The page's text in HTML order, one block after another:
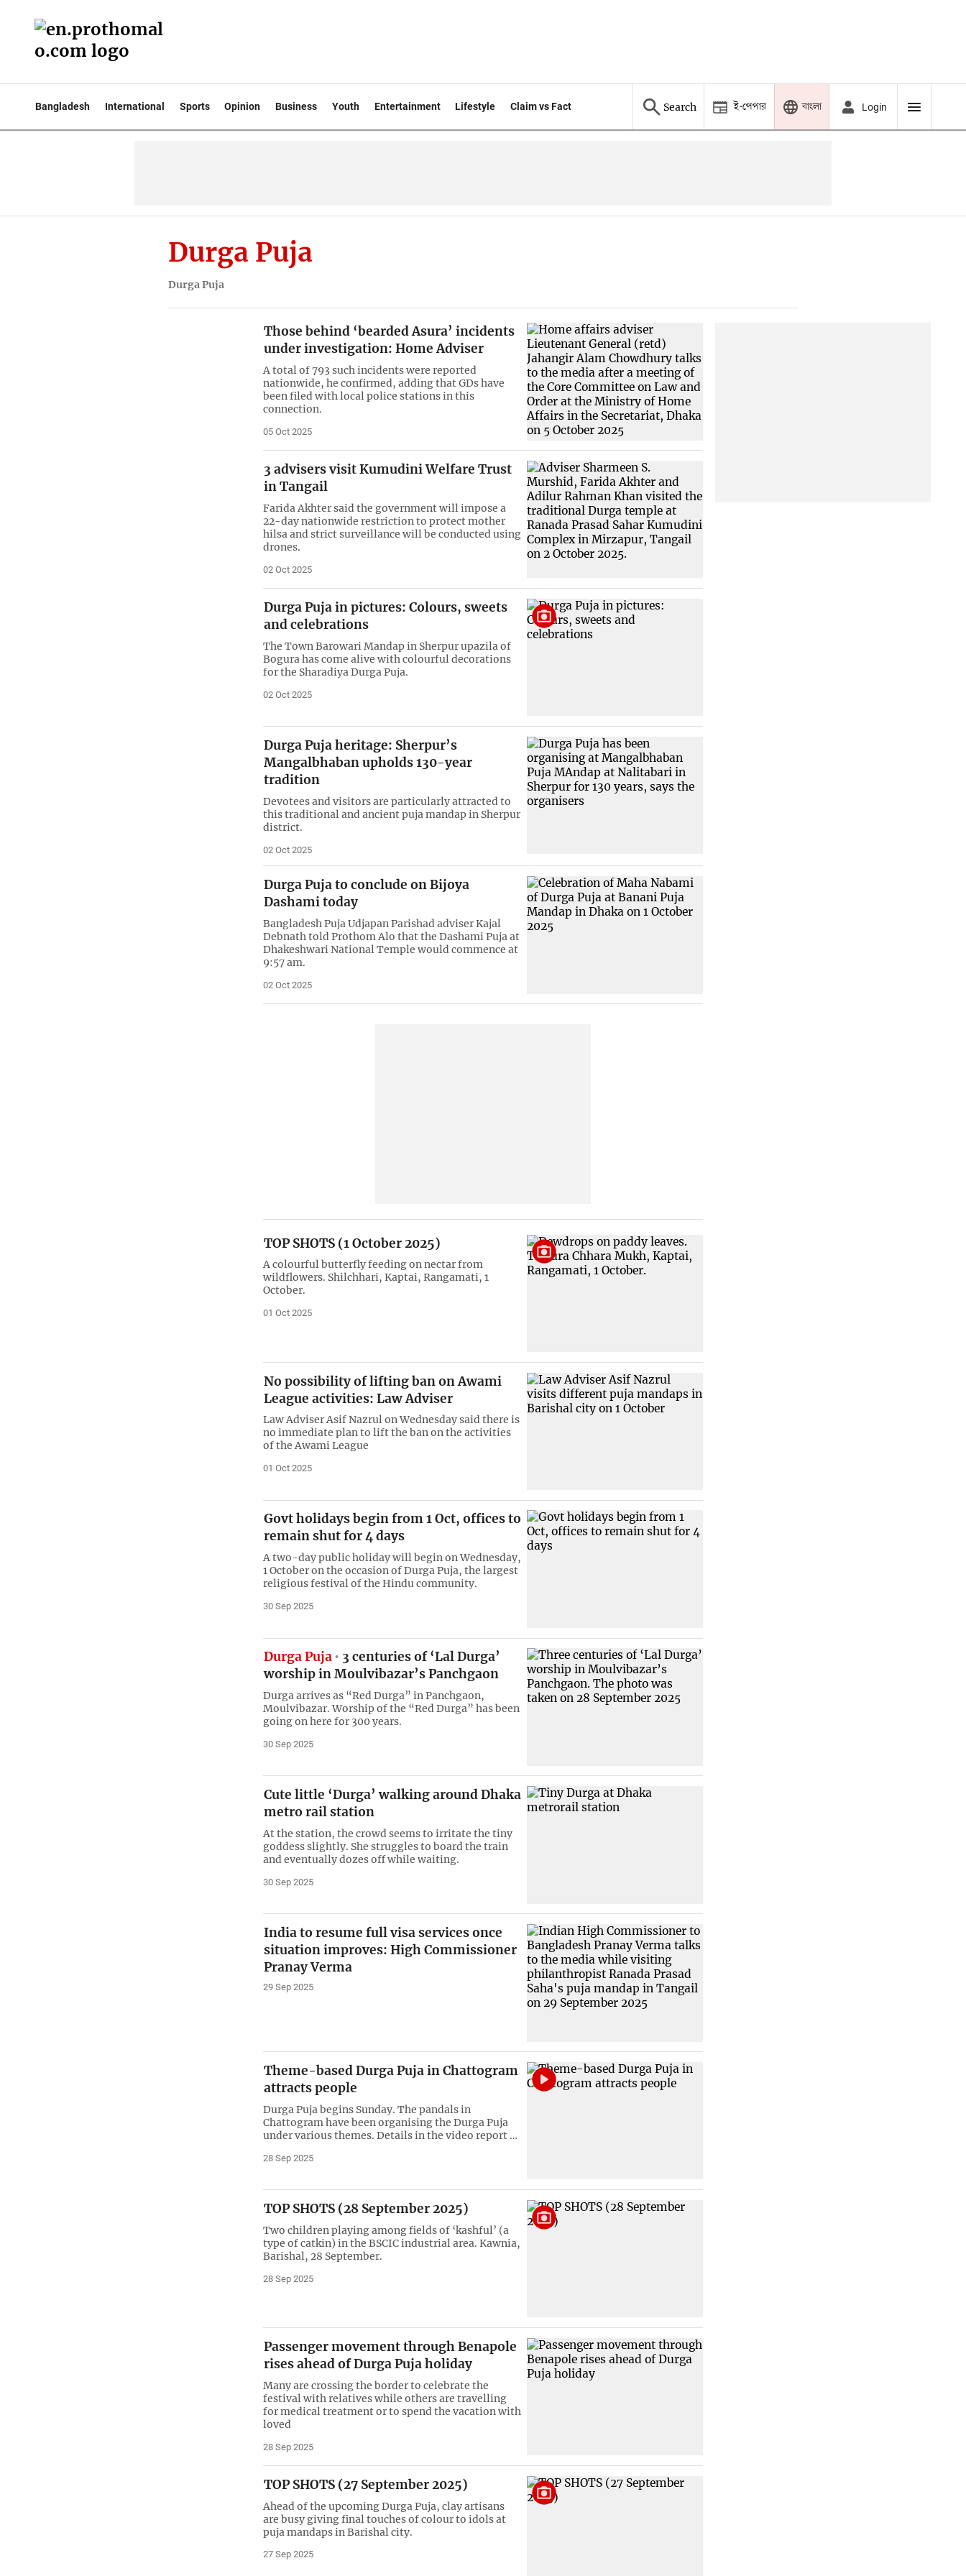
Bangladesh International Sports Opinion Business Youth Entertainment Lifestyle Claim vs Fact Search ই-পেপার বাংলা Login
Durga Puja
Durga Puja
Those behind ‘bearded Asura’ incidents
under investigation: Home Adviser
A total of 793 such incidents were reported
nationwide, he confirmed, adding that GDs have
been filed with local police stations in this
connection.
05 Oct 2025
3 advisers visit Kumudini Welfare Trust
in Tangail
Farida Akhter said the government will impose a
22-day nationwide restriction to protect mother
hilsa and strict surveillance will be conducted using
drones.
02 Oct 2025
Durga Puja in pictures: Colours, sweets
and celebrations
The Town Barowari Mandap in Sherpur upazila of
Bogura has come alive with colourful decorations
for the Sharadiya Durga Puja.
02 Oct 2025
Durga Puja heritage: Sherpur’s
Mangalbhaban upholds 130-year
tradition
Devotees and visitors are particularly attracted to
this traditional and ancient puja mandap in Sherpur
district.
02 Oct 2025
Durga Puja to conclude on Bijoya
Dashami today
Bangladesh Puja Udjapan Parishad adviser Kajal
Debnath told Prothom Alo that the Dashami Puja at
Dhakeshwari National Temple would commence at
9:57 am.
02 Oct 2025
TOP SHOTS (1 October 2025)
A colourful butterfly feeding on nectar from
wildflowers. Shilchhari, Kaptai, Rangamati, 1
October.
01 Oct 2025
No possibility of lifting ban on Awami
League activities: Law Adviser
Law Adviser Asif Nazrul on Wednesday said there is
no immediate plan to lift the ban on the activities
of the Awami League
01 Oct 2025
Govt holidays begin from 1 Oct, offices to
remain shut for 4 days
A two-day public holiday will begin on Wednesday,
1 October on the occasion of Durga Puja, the largest
religious festival of the Hindu community.
30 Sep 2025
Durga Puja
3 centuries of ‘Lal Durga’
worship in Moulvibazar’s Panchgaon
Durga arrives as “Red Durga” in Panchgaon,
Moulvibazar. Worship of the “Red Durga” has been
going on here for 300 years.
30 Sep 2025
Cute little ‘Durga’ walking around Dhaka
metro rail station
At the station, the crowd seems to irritate the tiny
goddess slightly. She struggles to board the train
and eventually dozes off while waiting.
30 Sep 2025
India to resume full visa services once
situation improves: High Commissioner
Pranay Verma
29 Sep 2025
Theme-based Durga Puja in Chattogram
attracts people
Durga Puja begins Sunday. The pandals in
Chattogram have been organising the Durga Puja
under various themes. Details in the video report …
28 Sep 2025
TOP SHOTS (28 September 2025)
Two children playing among fields of ‘kashful’ (a
type of catkin) in the BSCIC industrial area. Kawnia,
Barishal, 28 September.
28 Sep 2025
Passenger movement through Benapole
rises ahead of Durga Puja holiday
Many are crossing the border to celebrate the
festival with relatives while others are travelling
for medical treatment or to spend the vacation with
loved
28 Sep 2025
TOP SHOTS (27 September 2025)
Ahead of the upcoming Durga Puja, clay artisans
are busy giving final touches of colour to idols at
puja mandaps in Barishal city.
27 Sep 2025